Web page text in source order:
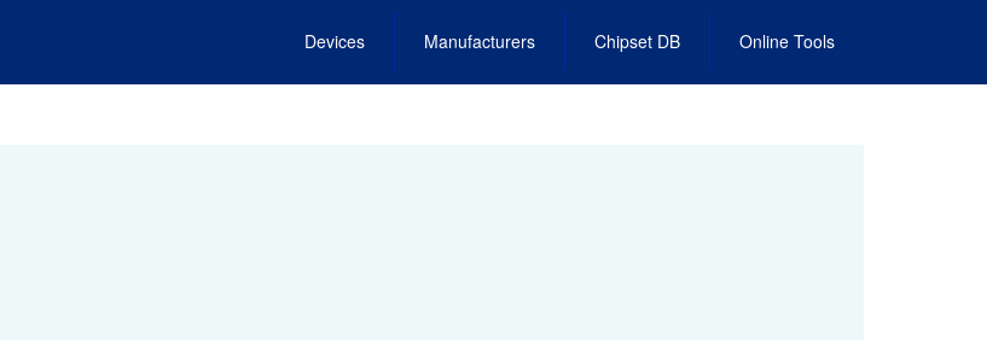
Devices Manufacturers Chipset DB Online Tools